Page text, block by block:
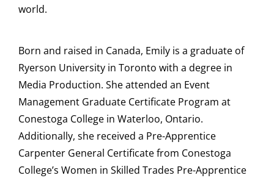
world.
Born and raised in Canada, Emily is a graduate of
Ryerson University in Toronto with a degree in
Media Production. She attended an Event
Management Graduate Certificate Program at
Conestoga College in Waterloo, Ontario.
Additionally, she received a Pre-Apprentice
Carpenter General Certificate from Conestoga
College’s Women in Skilled Trades Pre-Apprentice